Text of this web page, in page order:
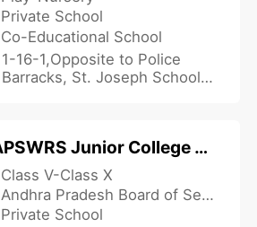
Private School
Co-Educational School
1-16-1,Opposite to Police
Barracks, St. Joseph School
India
APSWRS Junior College - Garugubilli
Class V-Class X
Andhra Pradesh Board of Secondary Education
Private School